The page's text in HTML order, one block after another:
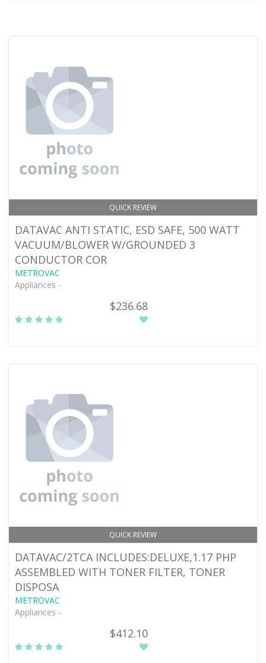
QUICK REVIEW
DATAVAC ANTI STATIC, ESD SAFE, 500 WATT
VACUUM/BLOWER W/GROUNDED 3
CONDUCTOR COR
METROVAC
Appliances -
$236.68
QUICK REVIEW
DATAVAC/2TCA INCLUDES:DELUXE,1.17 PHP
ASSEMBLED WITH TONER FILTER, TONER
DISPOSA
METROVAC
Appliances -
$412.10